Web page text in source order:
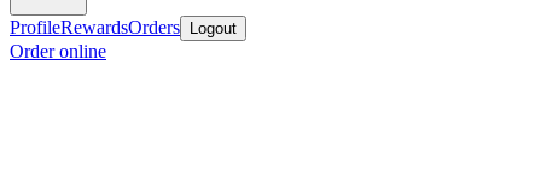
ProfileRewardsOrders Logout
Order online